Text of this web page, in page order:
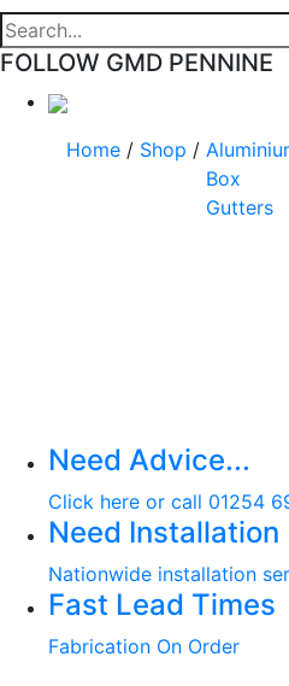
FOLLOW GMD PENNINE
Home / Shop /
Box
Gutters
Need Advice...
Click here or call 01254
Need Installation
Nationwide installation
Fast Lead Times
Fabrication On Order